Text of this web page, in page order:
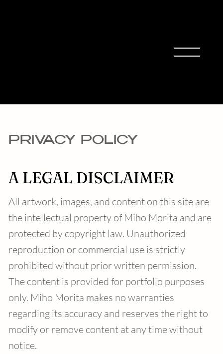
PRIVACY POLICY
A LEGAL DISCLAIMER
All artwork, images, and content on this site are
the intellectual property of Miho Morita and are
protected by copyright law. Unauthorized
reproduction or commercial use is strictly
prohibited without prior written permission.
The content is provided for portfolio purposes
only. Miho Morita makes no warranties
regarding its accuracy and reserves the right to
modify or remove content at any time without
notice.